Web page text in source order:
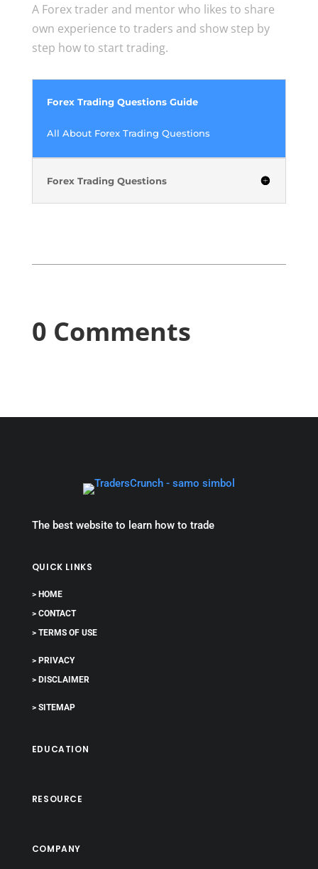
A Forex trader and mentor who likes to share
own experience to traders and show step by
step how to start trading.
Forex Trading Questions Guide
All About Forex Trading Questions
Forex Trading Questions
0 Comments
The best website to learn how to trade
QUICK LINKS
> HOME
> CONTACT
> TERMS OF USE
> PRIVACY
> DISCLAIMER
> SITEMAP
EDUCATION
RESOURCE
COMPANY